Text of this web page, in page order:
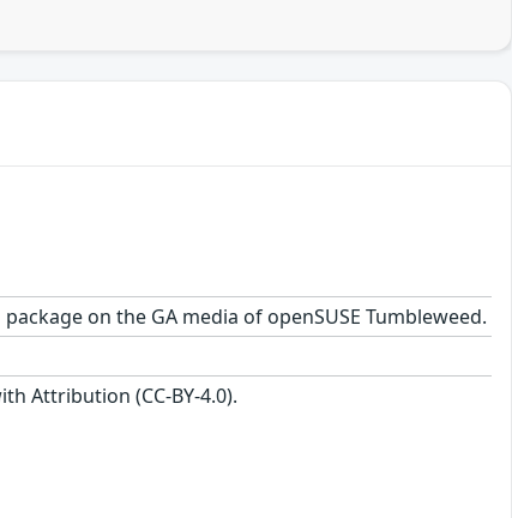
on the GA media of openSUSE Tumbleweed.
Attribution (CC-BY-4.0).